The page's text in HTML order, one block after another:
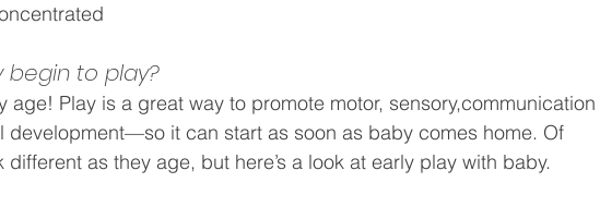
begin to play?
age! Play is a great way to promote motor, sensory,communication
development—so it can start as soon as baby comes home. Of
as they age, but here’s a look at early play with baby.